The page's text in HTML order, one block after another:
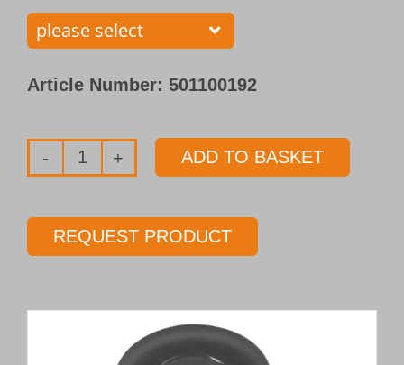
Article Number: 501100192
Single
gundrill
Type 01T
ADD TO BASKET
REQUEST PRODUCT